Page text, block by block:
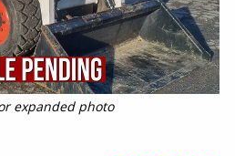
expanded photo